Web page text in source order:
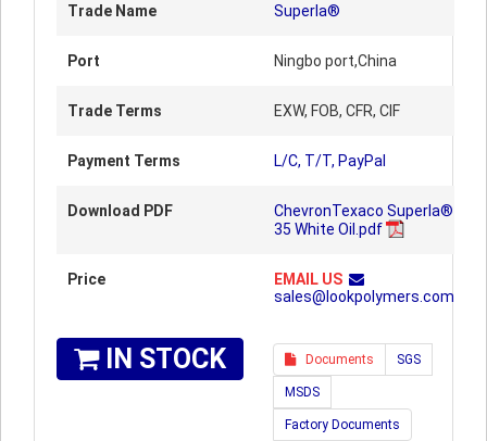
Trade Name Superla®
Port Ningbo port,China
Trade Terms EXW, FOB, CFR, CIF
Payment Terms L/C, T/T, PayPal
Download PDF
ChevronTexaco Superla®
35 White Oil.pdf
Price
EMAIL US
sales@lookpolymers.com
IN STOCK Documents SGS
MSDS
Factory Documents